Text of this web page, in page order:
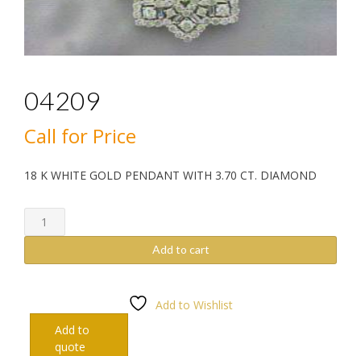
04209
Call for Price
18 K WHITE GOLD PENDANT WITH 3.70 CT. DIAMOND
04209
quantity
Add to cart
Add to Wishlist
Add to
quote